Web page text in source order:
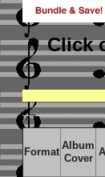
Click
Format
Album
Cover